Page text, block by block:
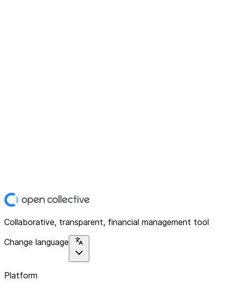
Collaborative, transparent, financial management tool
Change language
Platform